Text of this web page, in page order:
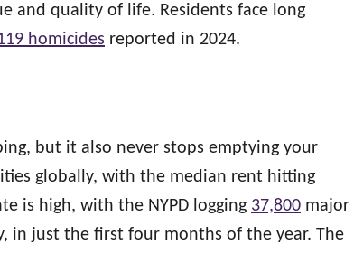
and quality of life. Residents face long
homicides reported in 2024.
but it also never stops emptying your
globally, with the median rent hitting
is high, with the NYPD logging 37,800 major
in just the first four months of the year. The